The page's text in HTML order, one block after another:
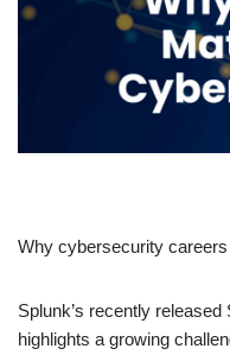
Why cybersecurity
Splunk’s recently
highlights a growing